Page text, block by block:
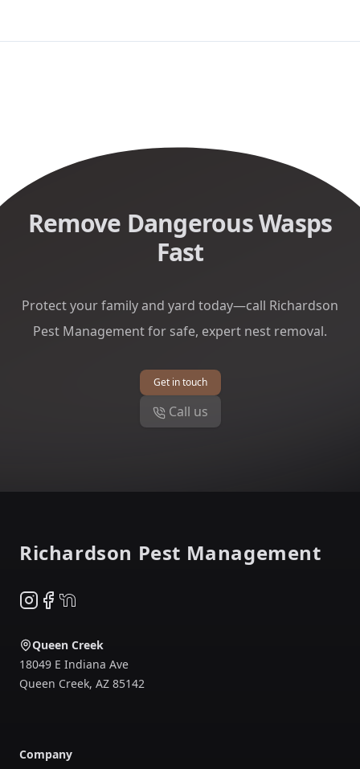
Remove Dangerous Wasps
Fast
Protect your family and yard today—call Richardson
Pest Management for safe, expert nest removal.
Get in touch
Call us
Richardson Pest Management
Instagram
Facebook
NextDoor
Queen Creek
18049 E Indiana Ave
Queen Creek, AZ 85142
Company